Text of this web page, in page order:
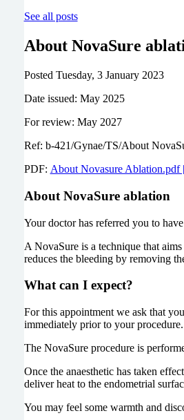
See all posts
About NovaSure
Posted Tuesday, 3 January 2023
Date issued: May 2025
For review: May 2027
Ref: b-421/Gynae/TS/About
PDF: About Novasure
About NovaSure ablation
Your doctor has referred you to
A NovaSure is a technique that
reduces the bleeding by removing
What can I expect?
For this appointment we ask that
immediately prior to your procedure.
The NovaSure procedure is
Once the anaesthetic has taken
deliver heat to the endometrial
You may feel some warmth and